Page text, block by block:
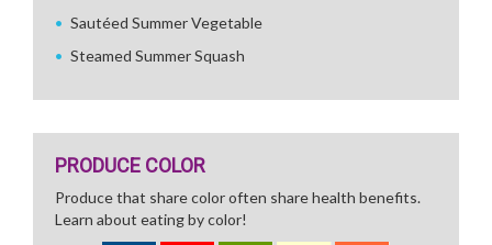
Sautéed Summer Vegetable
Steamed Summer Squash
PRODUCE COLOR
Produce that share color often share health benefits.
Learn about eating by color!